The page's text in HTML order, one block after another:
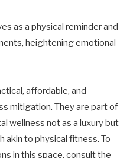
as a physical reminder and
heightening emotional
affordable, and
mitigation. They are part of
wellness not as a luxury but
akin to physical fitness. To
in this space, consult the